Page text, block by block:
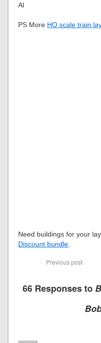
Al
PS More HO scale train
Need buildings for your
Discount bundle.
Previous post
66 Responses to